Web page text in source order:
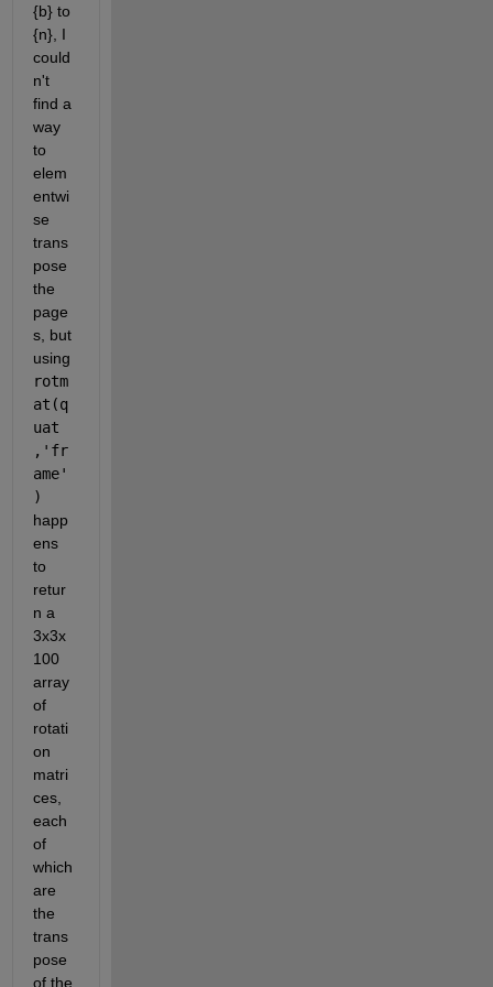
{b} to
{n}, I
could
n't
find a
way
to
elem
entwi
se
trans
pose
the
page
s, but
rotm
at(q
uat
,'fr
ame'
)
happ
ens
to
retur
n a
3x3x
100
array
of
rotati
on
matri
ces,
each
of
which
are
the
trans
pose
of the